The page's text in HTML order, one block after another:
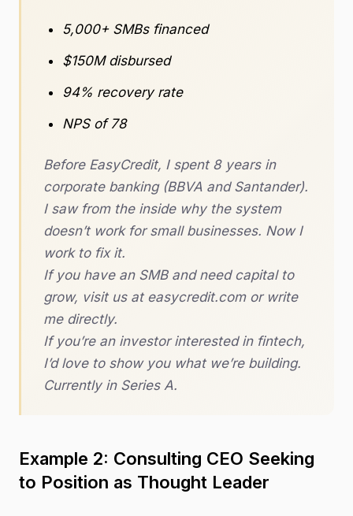
5,000+ SMBs financed
$150M disbursed
94% recovery rate
NPS of 78
Before EasyCredit, I spent 8 years in
corporate banking (BBVA and Santander).
I saw from the inside why the system
doesn’t work for small businesses. Now I
work to fix it.
If you have an SMB and need capital to
grow, visit us at easycredit.com or write
me directly.
If you’re an investor interested in fintech,
I’d love to show you what we’re building.
Currently in Series A.
Example 2: Consulting CEO Seeking
to Position as Thought Leader